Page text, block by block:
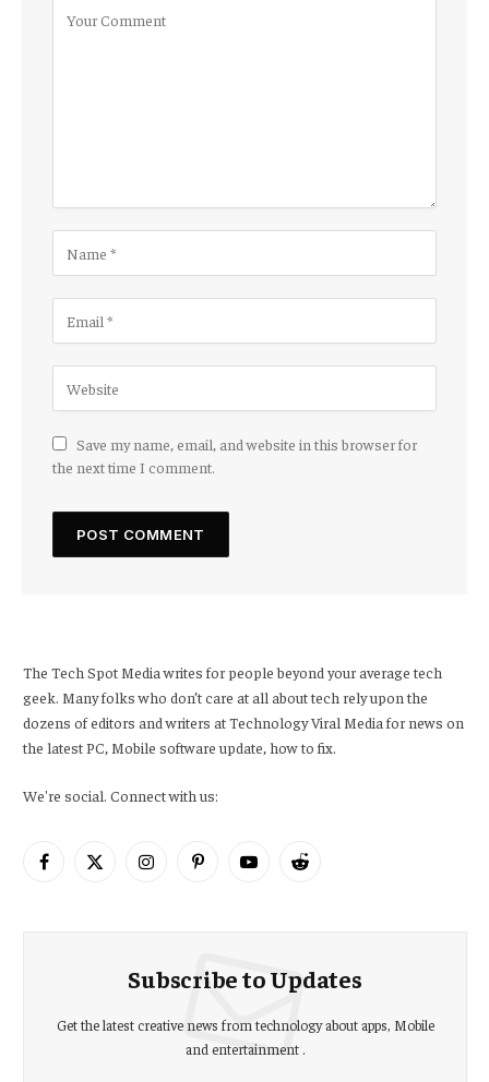
Save my name, email, and website in this browser for
the next time I comment.
The Tech Spot Media writes for people beyond your average tech
geek. Many folks who don’t care at all about tech rely upon the
dozens of editors and writers at Technology Viral Media for news on
the latest PC, Mobile software update, how to fix.
We're social. Connect with us:
Facebook
X
InstagramPinterestYouTubeReddit
Subscribe to Updates
Get the latest creative news from technology about apps, Mobile
and entertainment .